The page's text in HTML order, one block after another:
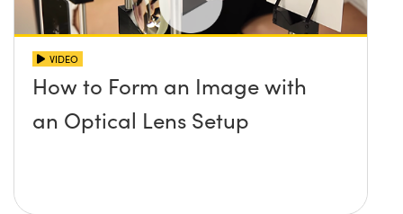
VIDEO
How to Form an Image with
an Optical Lens Setup